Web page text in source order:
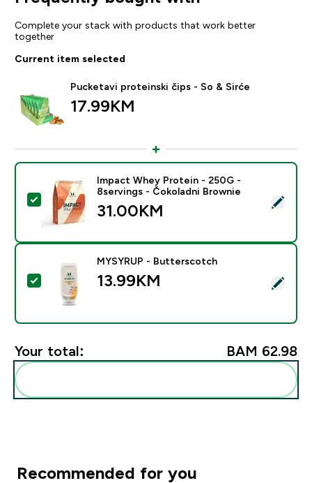
Complete your stack with products that work better
together
Current item selected
Pucketavi proteinski čips - So & Sirće
17.99KM‎
Select this product - Impact Whey Protein - 250G -
Impact Whey Protein - 250G -
8servings - Čokoladni Brownie
31.00KM‎
Select this product - MYSYRUP - Butterscotch
MYSYRUP - Butterscotch
13.99KM‎
Your total: BAM 62.98‎
Recommended for you